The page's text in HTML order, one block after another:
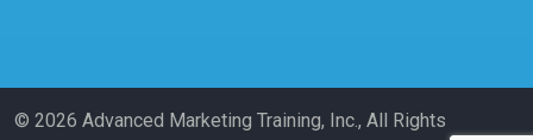
© 2026 Advanced Marketing Training, Inc., All Rights